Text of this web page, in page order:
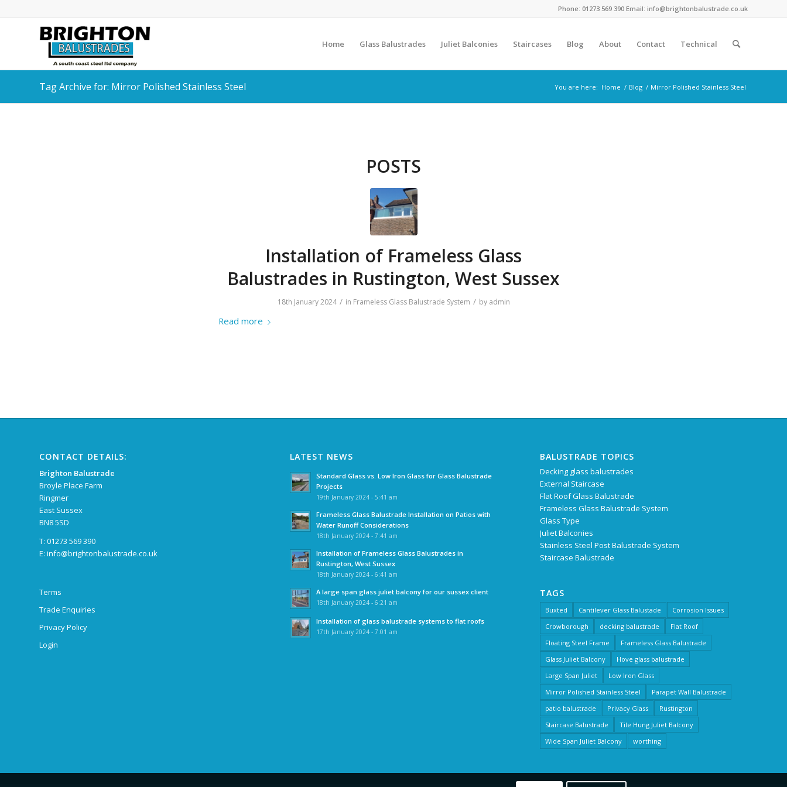
Phone: 01273 569 390 Email: info@brightonbalustrade.co.uk
Home Glass Balustrades Juliet Balconies Staircases Blog About Contact Technical
Tag Archive for: Mirror Polished Stainless Steel You are here: Home / Blog / Mirror Polished Stainless Steel
POSTS
Installation of Frameless Glass
Balustrades in Rustington, West Sussex
18th January 2024 / in Frameless Glass Balustrade System / by admin
Read more
CONTACT DETAILS:
Brighton Balustrade
Broyle Place Farm
Ringmer
East Sussex
BN8 5SD
T: 01273 569 390
E: info@brightonbalustrade.co.uk
Terms
Trade Enquiries
Privacy Policy
Login
LATEST NEWS
Standard Glass vs. Low Iron Glass for Glass Balustrade
Projects
19th January 2024 - 5:41 am
Frameless Glass Balustrade Installation on Patios with
Water Runoff Considerations
18th January 2024 - 7:41 am
Installation of Frameless Glass Balustrades in
Rustington, West Sussex
18th January 2024 - 6:41 am
A large span glass juliet balcony for our sussex client
18th January 2024 - 6:21 am
Installation of glass balustrade systems to flat roofs
17th January 2024 - 7:01 am
BALUSTRADE TOPICS
Decking glass balustrades
External Staircase
Flat Roof Glass Balustrade
Frameless Glass Balustrade System
Glass Type
Juliet Balconies
Stainless Steel Post Balustrade System
Staircase Balustrade
TAGS
Buxted Cantilever Glass Balustade
Corrosion Issues
Crowborough
decking balustrade
Flat Roof
Floating Steel Frame
Frameless Glass Balustrade
Glass Juliet Balcony
Hove glass balustrade
Large Span Juliet
Low Iron Glass
Mirror Polished Stainless Steel
Parapet Wall Balustrade
patio balustrade
Privacy Glass
Rustington
Staircase Balustrade
Tile Hung Juliet Balcony
Wide Span Juliet Balcony
worthing